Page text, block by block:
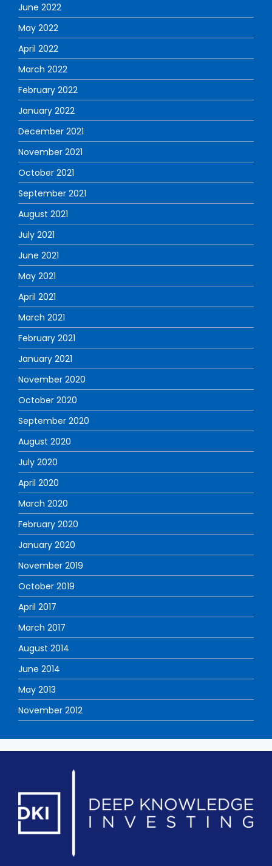
June 2022
May 2022
April 2022
March 2022
February 2022
January 2022
December 2021
November 2021
October 2021
September 2021
August 2021
July 2021
June 2021
May 2021
April 2021
March 2021
February 2021
January 2021
November 2020
October 2020
September 2020
August 2020
July 2020
April 2020
March 2020
February 2020
January 2020
November 2019
October 2019
April 2017
March 2017
August 2014
June 2014
May 2013
November 2012